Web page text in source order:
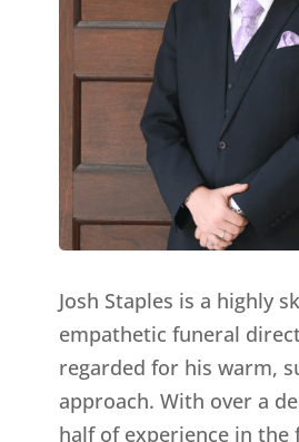
Josh Staples is a highly
empathetic funeral
regarded for his warm,
approach. With over a
half of experience in the